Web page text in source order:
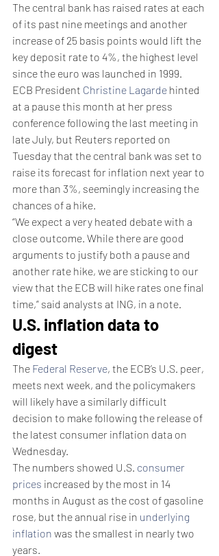
The central bank has raised rates at each
of its past nine meetings and another
increase of 25 basis points would lift the
key deposit rate to 4%, the highest level
since the euro was launched in 1999.
ECB President Christine Lagarde hinted
at a pause this month at her press
conference following the last meeting in
late July, but Reuters reported on
Tuesday that the central bank was set to
raise its forecast for inflation next year to
more than 3%, seemingly increasing the
chances of a hike.
“We expect a very heated debate with a
close outcome. While there are good
arguments to justify both a pause and
another rate hike, we are sticking to our
view that the ECB will hike rates one final
time,” said analysts at ING, in a note.
U.S. inflation data to
digest
The Federal Reserve, the ECB’s U.S. peer,
meets next week, and the policymakers
will likely have a similarly difficult
decision to make following the release of
the latest consumer inflation data on
Wednesday.
The numbers showed U.S. consumer
prices increased by the most in 14
months in August as the cost of gasoline
rose, but the annual rise in underlying
inflation was the smallest in nearly two
years.